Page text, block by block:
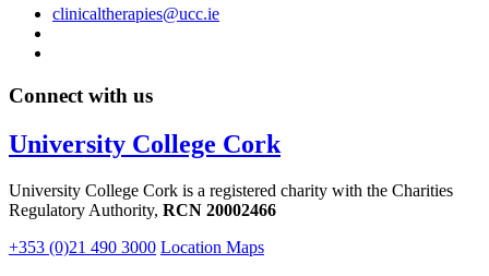
clinicaltherapies@ucc.ie
Connect with us
University College Cork
University College Cork is a registered charity with the Charities
Regulatory Authority, RCN 20002466
+353 (0)21 490 3000 Location Maps